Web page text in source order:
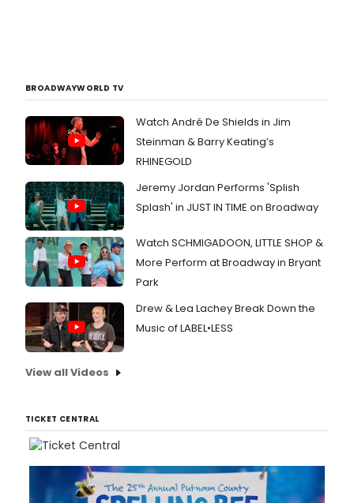
BROADWAYWORLD TV
Watch André De Shields in Jim
Steinman & Barry Keating’s
RHINEGOLD
Jeremy Jordan Performs 'Splish
Splash' in JUST IN TIME on Broadway
Watch SCHMIGADOON, LITTLE SHOP &
More Perform at Broadway in Bryant
Park
Drew & Lea Lachey Break Down the
Music of LABEL•LESS
View all Videos
TICKET CENTRAL